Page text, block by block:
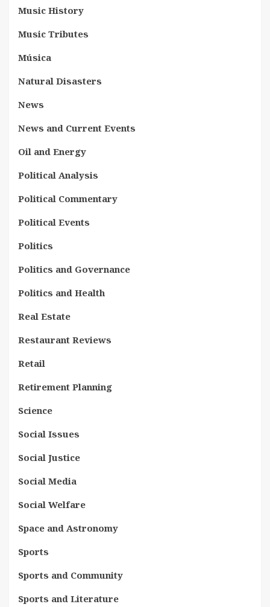
Music History
Music Tributes
Música
Natural Disasters
News
News and Current Events
Oil and Energy
Political Analysis
Political Commentary
Political Events
Politics
Politics and Governance
Politics and Health
Real Estate
Restaurant Reviews
Retail
Retirement Planning
Science
Social Issues
Social Justice
Social Media
Social Welfare
Space and Astronomy
Sports
Sports and Community
Sports and Literature